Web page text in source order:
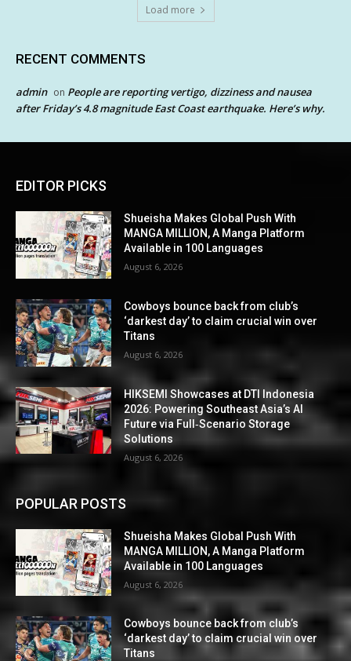
Load more
RECENT COMMENTS
admin on People are reporting vertigo, dizziness and nausea
after Friday’s 4.8 magnitude East Coast earthquake. Here’s why.
EDITOR PICKS
Shueisha Makes Global Push With
MANGA MILLION, A Manga Platform
Available in 100 Languages
August 6, 2026
Cowboys bounce back from club’s
‘darkest day’ to claim crucial win over
Titans
August 6, 2026
HIKSEMI Showcases at DTI Indonesia
2026: Powering Southeast Asia’s AI
Future via Full‑Scenario Storage
Solutions
August 6, 2026
POPULAR POSTS
Shueisha Makes Global Push With
MANGA MILLION, A Manga Platform
Available in 100 Languages
August 6, 2026
Cowboys bounce back from club’s
‘darkest day’ to claim crucial win over
Titans